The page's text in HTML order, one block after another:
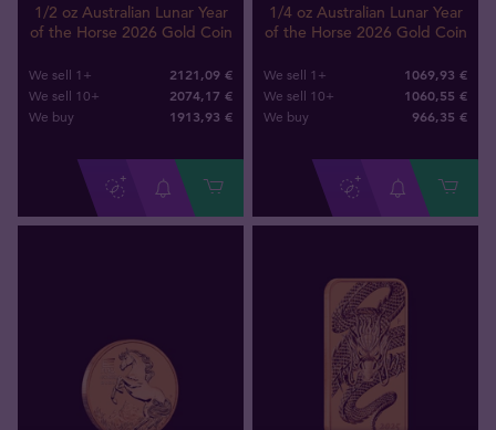
1/2 oz Australian Lunar Year
of the Horse 2026 Gold Coin
We sell 1+ 2121,09 €
We sell 10+ 2074,17 €
We buy 1913,93 €
1/4 oz Australian Lunar Year
of the Horse 2026 Gold Coin
We sell 1+ 1069,93 €
We sell 10+ 1060,55 €
We buy 966,35 €